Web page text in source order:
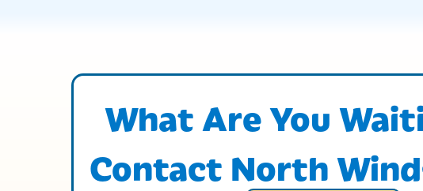
What Are You
Contact North